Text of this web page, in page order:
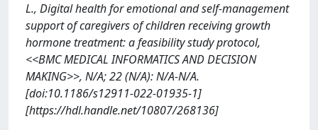
L., Digital health for emotional and self-management
support of caregivers of children receiving growth
hormone treatment: a feasibility study protocol,
<<BMC MEDICAL INFORMATICS AND DECISION
MAKING>>, N/A; 22 (N/A): N/A-N/A.
[doi:10.1186/s12911-022-01935-1]
[https://hdl.handle.net/10807/268136]